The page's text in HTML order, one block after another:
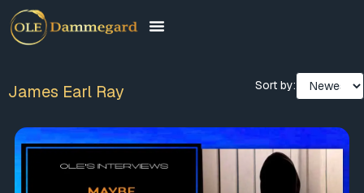
James Earl Ray Sort by: